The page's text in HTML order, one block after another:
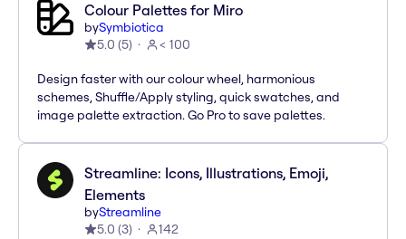
Colour Palettes for Miro
bySymbiotica
5.0 (5) < 100
Design faster with our colour wheel, harmonious
schemes, Shuffle/Apply styling, quick swatches, and
image palette extraction. Go Pro to save palettes.
Streamline: Icons, Illustrations, Emoji,
Elements
byStreamline
5.0 (3) 142